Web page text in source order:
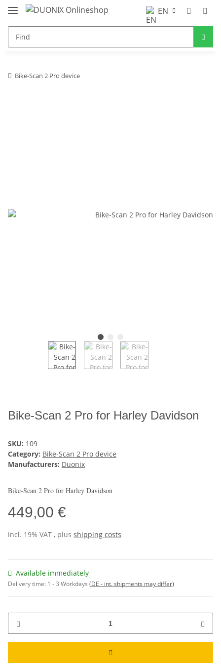
EN
Bike-Scan 2 Pro device
Bike-Scan 2 Pro for Harley Davidson
SKU: 109
Category: Bike-Scan 2 Pro device
Manufacturers: Duonix
Bike-Scan 2 Pro for Harley Davidson
449,00 €
incl. 19% VAT , plus shipping costs
Available immediately
Delivery time: 1 - 3 Workdays (DE - int. shipments may differ)